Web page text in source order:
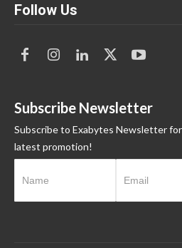
Follow Us
Subscribe Newsletter
Subscribe to Exabytes Newsletter
latest promotion!